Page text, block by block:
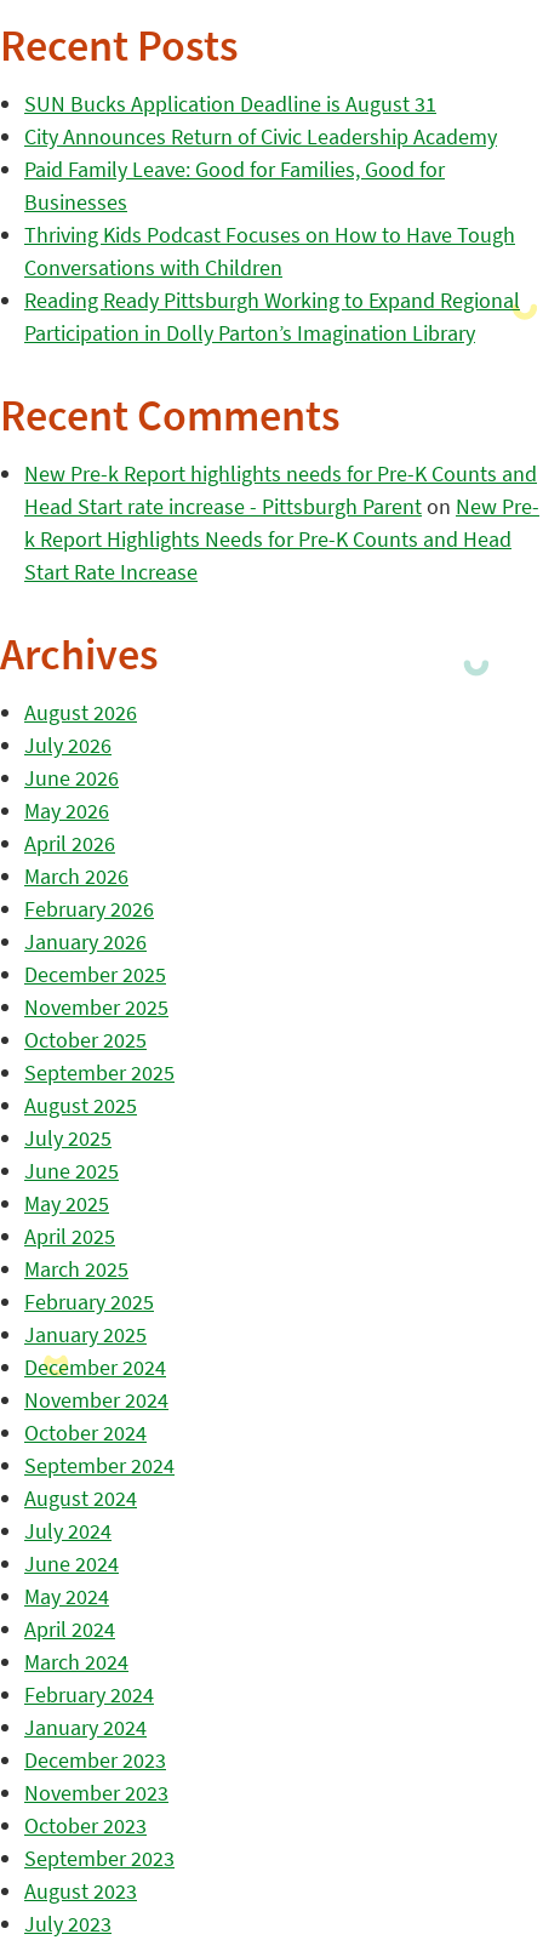
Recent Posts
SUN Bucks Application Deadline is August 31
City Announces Return of Civic Leadership Academy
Paid Family Leave: Good for Families, Good for
Businesses
Thriving Kids Podcast Focuses on How to Have Tough
Conversations with Children
Reading Ready Pittsburgh Working to Expand Regional
Participation in Dolly Parton’s Imagination Library
Recent Comments
New Pre-k Report highlights needs for Pre-K Counts and
Head Start rate increase - Pittsburgh Parenton New Pre-
k Report Highlights Needs for Pre-K Counts and Head
Start Rate Increase
Archives
August 2026
July 2026
June 2026
May 2026
April 2026
March 2026
February 2026
January 2026
December 2025
November 2025
October 2025
September 2025
August 2025
July 2025
June 2025
May 2025
April 2025
March 2025
February 2025
January 2025
December 2024
November 2024
October 2024
September 2024
August 2024
July 2024
June 2024
May 2024
April 2024
March 2024
February 2024
January 2024
December 2023
November 2023
October 2023
September 2023
August 2023
July 2023